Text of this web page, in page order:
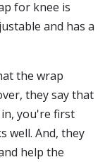
for knee is
and has a
the wrap
they say that
you're first
well. And, they
help the